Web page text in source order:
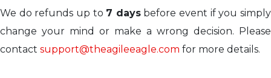
We do refunds up to 7 daysbefore event if you simply
change your mind or make a wrong decision. Please
contact support@theagileeagle.com for more details.